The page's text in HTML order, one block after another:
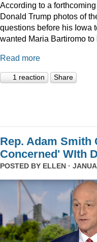
According to a
Donald Trump photos of
questions before his Iowa
wanted Maria Bartiromo to
Read more
1 reaction Share
Rep. Adam Smith
Concerned' WIth
POSTED BY ELLEN ·